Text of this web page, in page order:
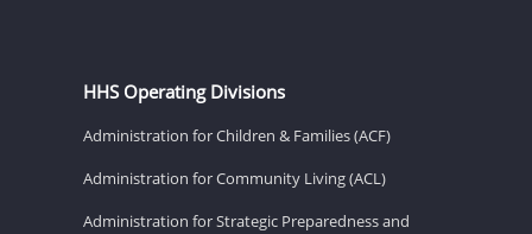
HHS Operating Divisions
Administration for Children & Families (ACF)
Administration for Community Living (ACL)
Administration for Strategic Preparedness and